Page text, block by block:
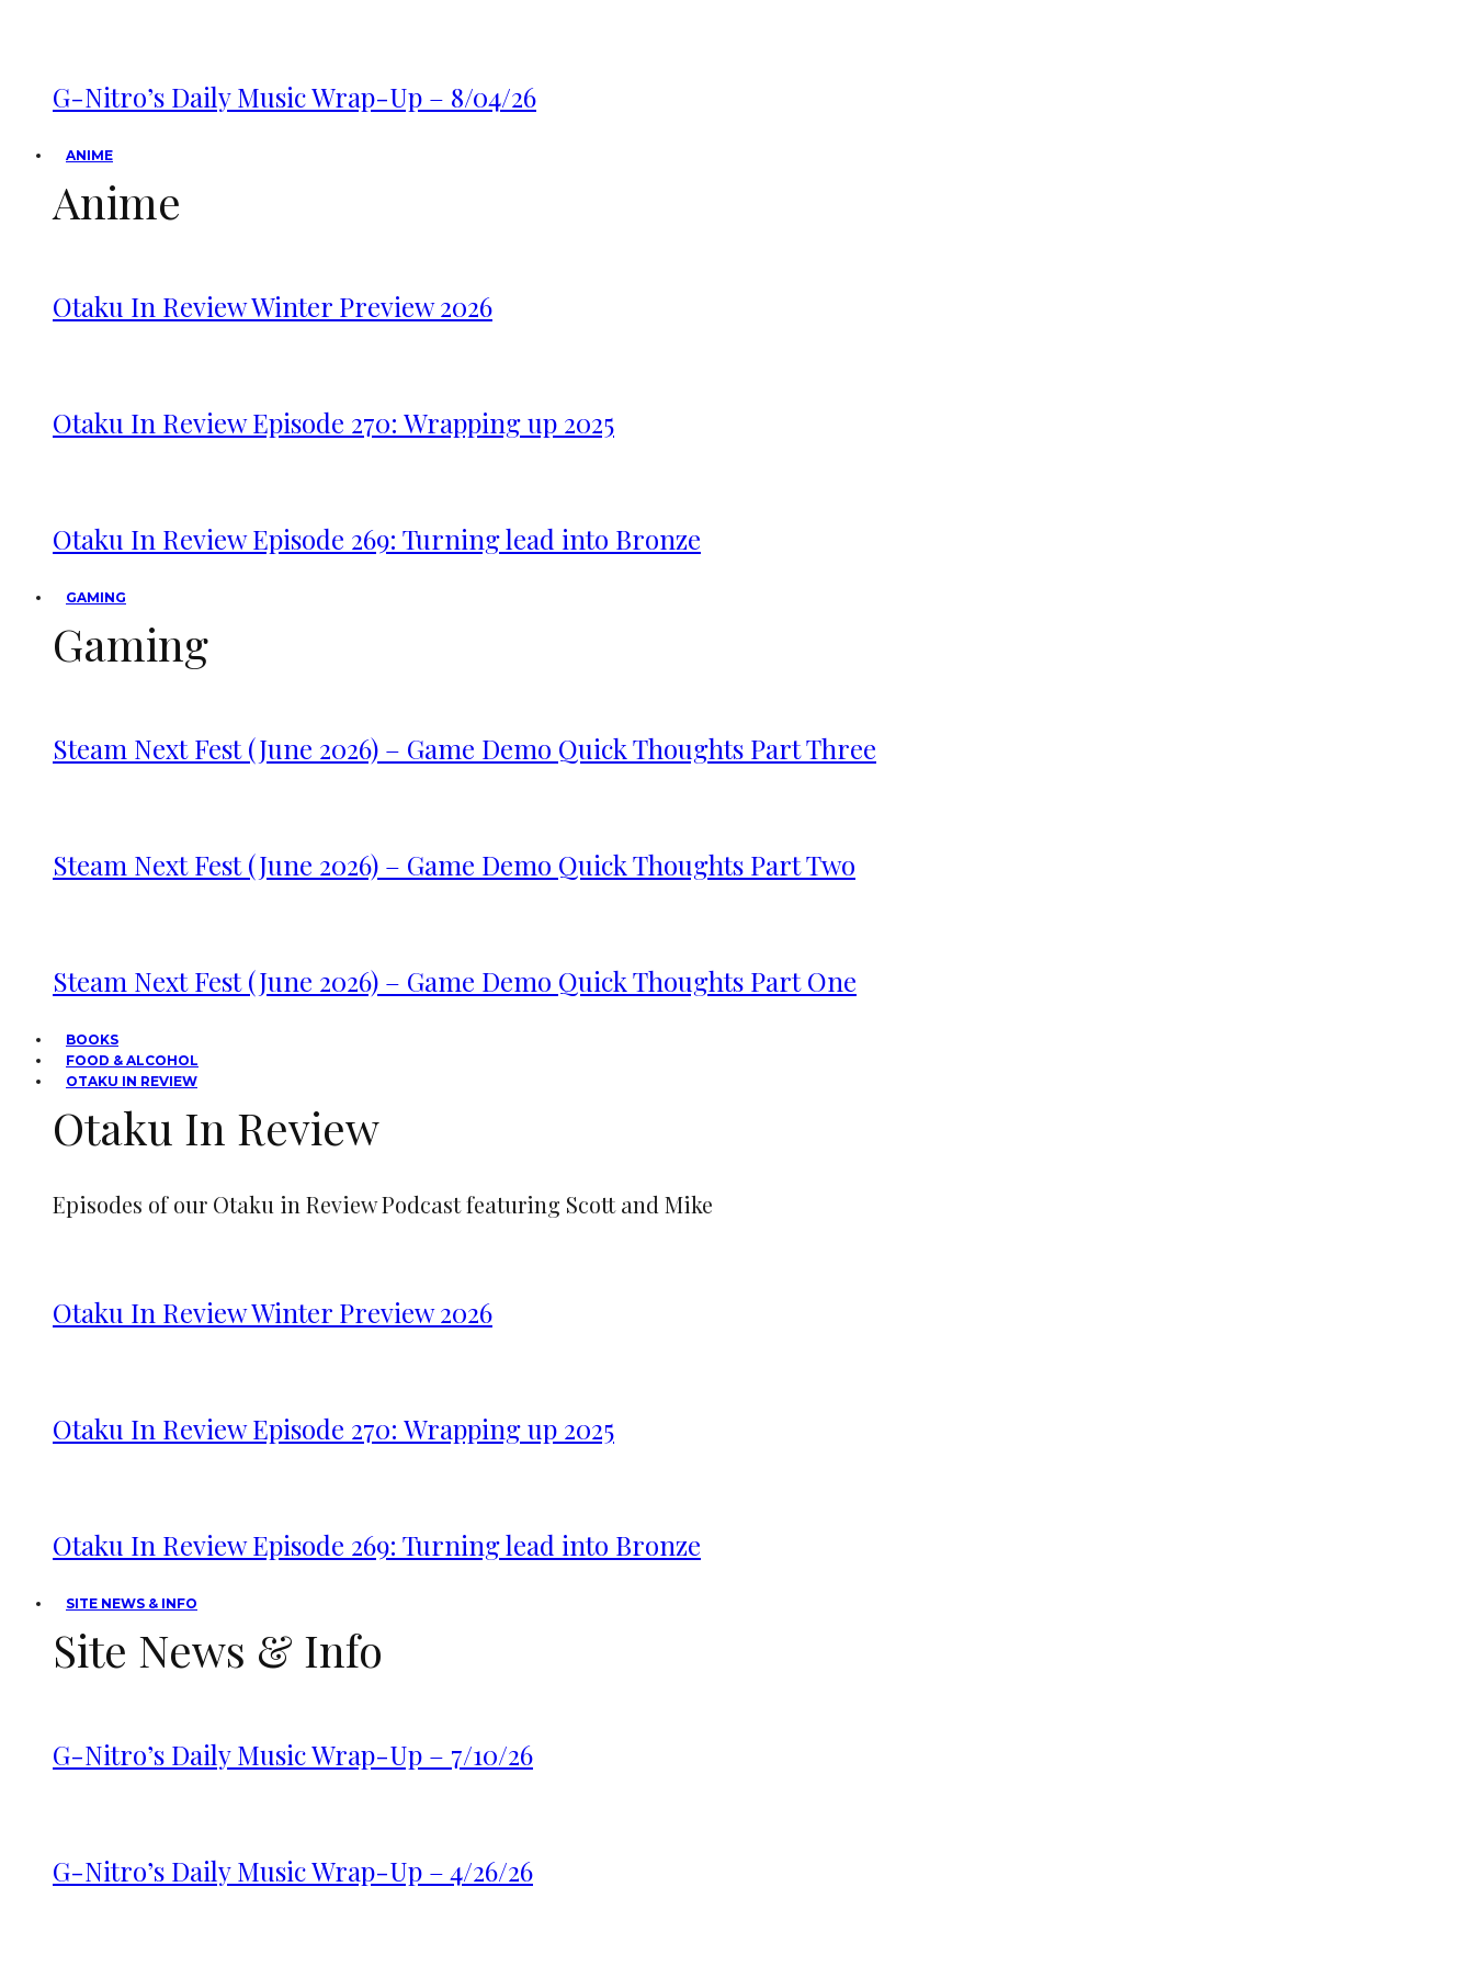
G-Nitro’s Daily Music Wrap-Up – 8/04/26
ANIME
Anime
Otaku In Review Winter Preview 2026
Otaku In Review Episode 270: Wrapping up 2025
Otaku In Review Episode 269: Turning lead into Bronze
GAMING
Gaming
Steam Next Fest (June 2026) – Game Demo Quick Thoughts Part Three
Steam Next Fest (June 2026) – Game Demo Quick Thoughts Part Two
Steam Next Fest (June 2026) – Game Demo Quick Thoughts Part One
BOOKS
FOOD & ALCOHOL
OTAKU IN REVIEW
Otaku In Review
Episodes of our Otaku in Review Podcast featuring Scott and Mike
Otaku In Review Winter Preview 2026
Otaku In Review Episode 270: Wrapping up 2025
Otaku In Review Episode 269: Turning lead into Bronze
SITE NEWS & INFO
Site News & Info
G-Nitro’s Daily Music Wrap-Up – 7/10/26
G-Nitro’s Daily Music Wrap-Up – 4/26/26